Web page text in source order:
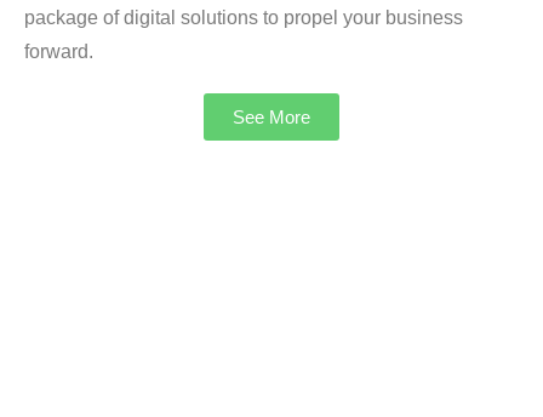
package of digital solutions to propel your business
forward.
See More